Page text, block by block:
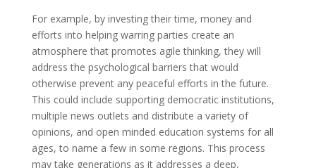
For example, by investing their time, money and
efforts into helping warring parties create an
atmosphere that promotes agile thinking, they will
address the psychological barriers that would
otherwise prevent any peaceful efforts in the future.
This could include supporting democratic institutions,
multiple news outlets and distribute a variety of
opinions, and open minded education systems for all
ages, to name a few in some regions. This process
may take generations as it addresses a deep,